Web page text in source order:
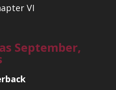
VI
September,